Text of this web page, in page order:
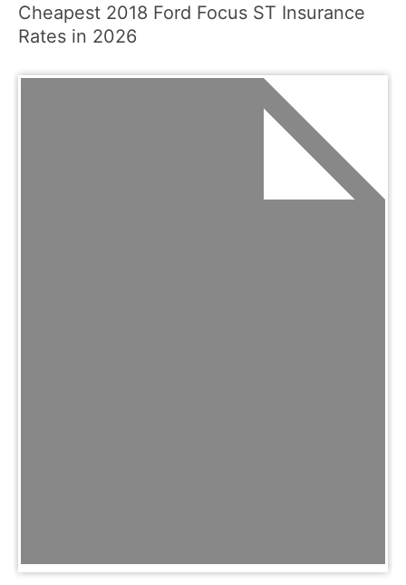
Cheapest 2018 Ford Focus ST Insurance
Rates in 2026